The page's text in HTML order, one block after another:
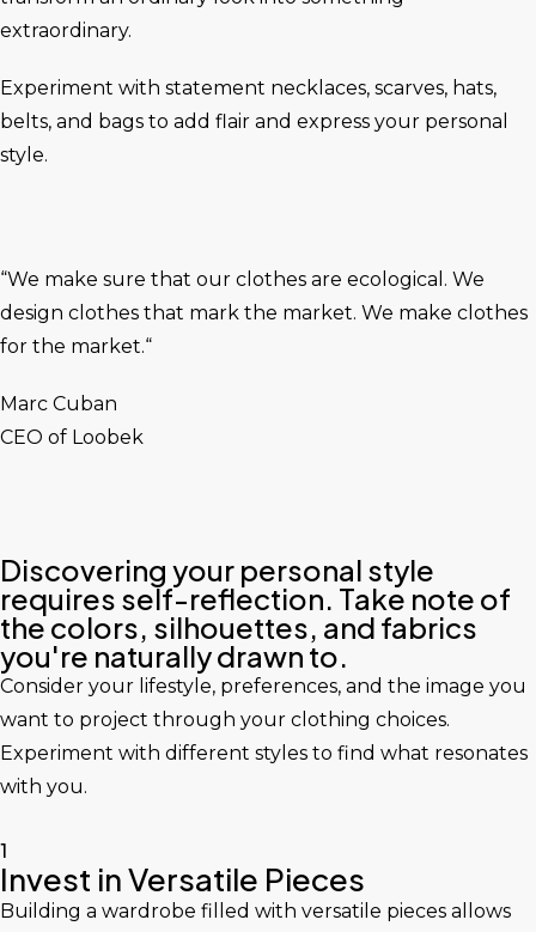
extraordinary.
Experiment with statement necklaces, scarves, hats,
belts, and bags to add flair and express your personal
style.
“We make sure that our clothes are ecological. We
design clothes that mark the market. We make clothes
for the market.“
Marc Cuban
CEO of Loobek
Discovering your personal style
requires self-reflection. Take note of
the colors, silhouettes, and fabrics
you're naturally drawn to.
Consider your lifestyle, preferences, and the image you
want to project through your clothing choices.
Experiment with different styles to find what resonates
with you.
1
Invest in Versatile Pieces
Building a wardrobe filled with versatile pieces allows